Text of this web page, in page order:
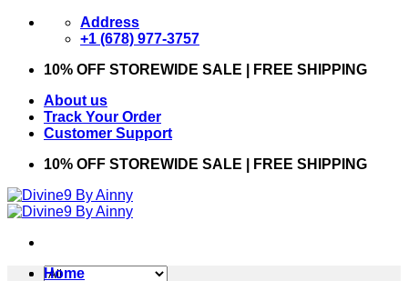
Skip
Address
+1 (678) 977-3757
10% OFF STOREWIDE SALE | FREE SHIPPING
About us
Track Your Order
Customer Support
10% OFF STOREWIDE SALE | FREE SHIPPING
Home